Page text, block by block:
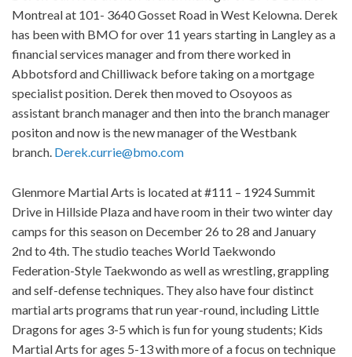
Montreal at 101- 3640 Gosset Road in West Kelowna. Derek
has been with BMO for over 11 years starting in Langley as a
financial services manager and from there worked in
Abbotsford and Chilliwack before taking on a mortgage
specialist position. Derek then moved to Osoyoos as
assistant branch manager and then into the branch manager
positon and now is the new manager of the Westbank
branch. Derek.currie@bmo.com
Glenmore Martial Arts is located at #111 – 1924 Summit
Drive in Hillside Plaza and have room in their two winter day
camps for this season on December 26 to 28 and January
2nd to 4th. The studio teaches World Taekwondo
Federation-Style Taekwondo as well as wrestling, grappling
and self-defense techniques. They also have four distinct
martial arts programs that run year-round, including Little
Dragons for ages 3-5 which is fun for young students; Kids
Martial Arts for ages 5-13 with more of a focus on technique